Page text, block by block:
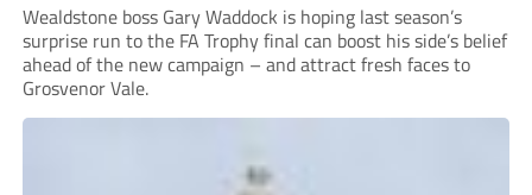
Wealdstone boss Gary Waddock is hoping last season’s
surprise run to the FA Trophy final can boost his side’s belief
ahead of the new campaign – and attract fresh faces to
Grosvenor Vale.